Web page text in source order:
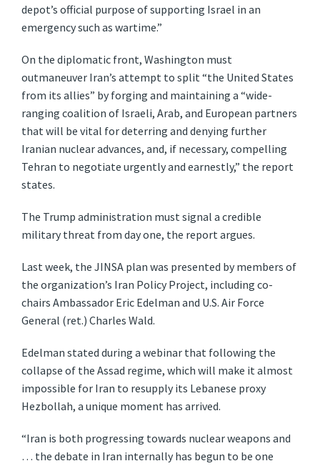
depot’s official purpose of supporting Israel in an
emergency such as wartime.”
On the diplomatic front, Washington must
outmaneuver Iran’s attempt to split “the United States
from its allies” by forging and maintaining a “wide-
ranging coalition of Israeli, Arab, and European partners
that will be vital for deterring and denying further
Iranian nuclear advances, and, if necessary, compelling
Tehran to negotiate urgently and earnestly,” the report
states.
The Trump administration must signal a credible
military threat from day one, the report argues.
Last week, the JINSA plan was presented by members of
the organization’s Iran Policy Project, including co-
chairs Ambassador Eric Edelman and U.S. Air Force
General (ret.) Charles Wald.
Edelman stated during a webinar that following the
collapse of the Assad regime, which will make it almost
impossible for Iran to resupply its Lebanese proxy
Hezbollah, a unique moment has arrived.
“Iran is both progressing towards nuclear weapons and
… the debate in Iran internally has begun to be one